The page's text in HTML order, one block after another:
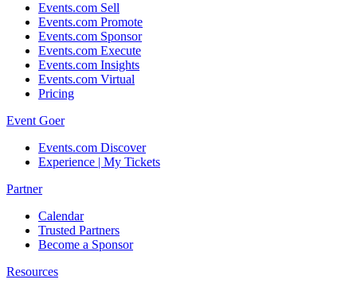
Events.com Sell
Events.com Promote
Events.com Sponsor
Events.com Execute
Events.com Insights
Events.com Virtual
Pricing
Event Goer
Events.com Discover
Experience | My Tickets
Partner
Calendar
Trusted Partners
Become a Sponsor
Resources